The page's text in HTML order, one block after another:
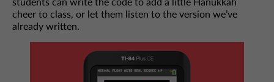
students can write the code to add a little Hanukkah
cheer to class, or let them listen to the version we’ve
already written.